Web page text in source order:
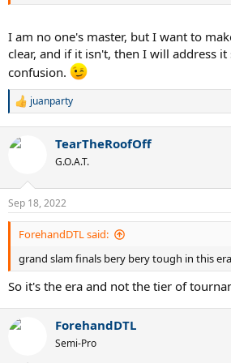
I am no one's master, but I want to
clear, and if it isn't, then I will address it
confusion.
R
c
s
:
juanparty
TearTheRoofOff
G.O.A.T.
Sep 18, 2022
ForehandDTL said:
grand slam finals bery bery tough in this
So it's the era and not the tier of
ForehandDTL
Semi-Pro